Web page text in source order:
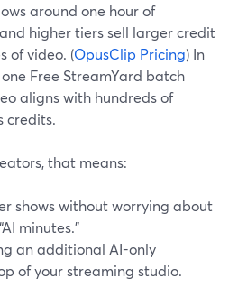
around one hour of
higher tiers sell larger credit
of video. (OpusClip Pricing) In
Free StreamYard batch
aligns with hundreds of
credits.
that means:
shows without worrying about
minutes.”
an additional AI-only
of your streaming studio.